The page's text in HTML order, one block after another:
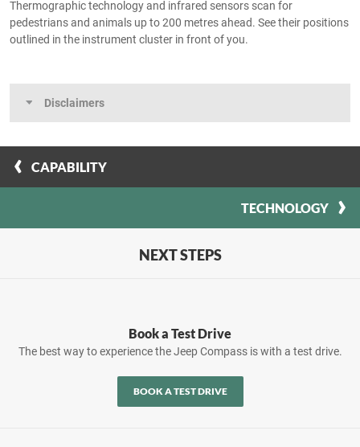
Thermographic technology and infrared sensors scan for
pedestrians and animals up to 200 metres ahead. See their positions
outlined in the instrument cluster in front of you.
Disclaimers
CAPABILITY
TECHNOLOGY
NEXT STEPS
Book a Test Drive
The best way to experience the Jeep Compass is with a test drive.
BOOK A TEST DRIVE